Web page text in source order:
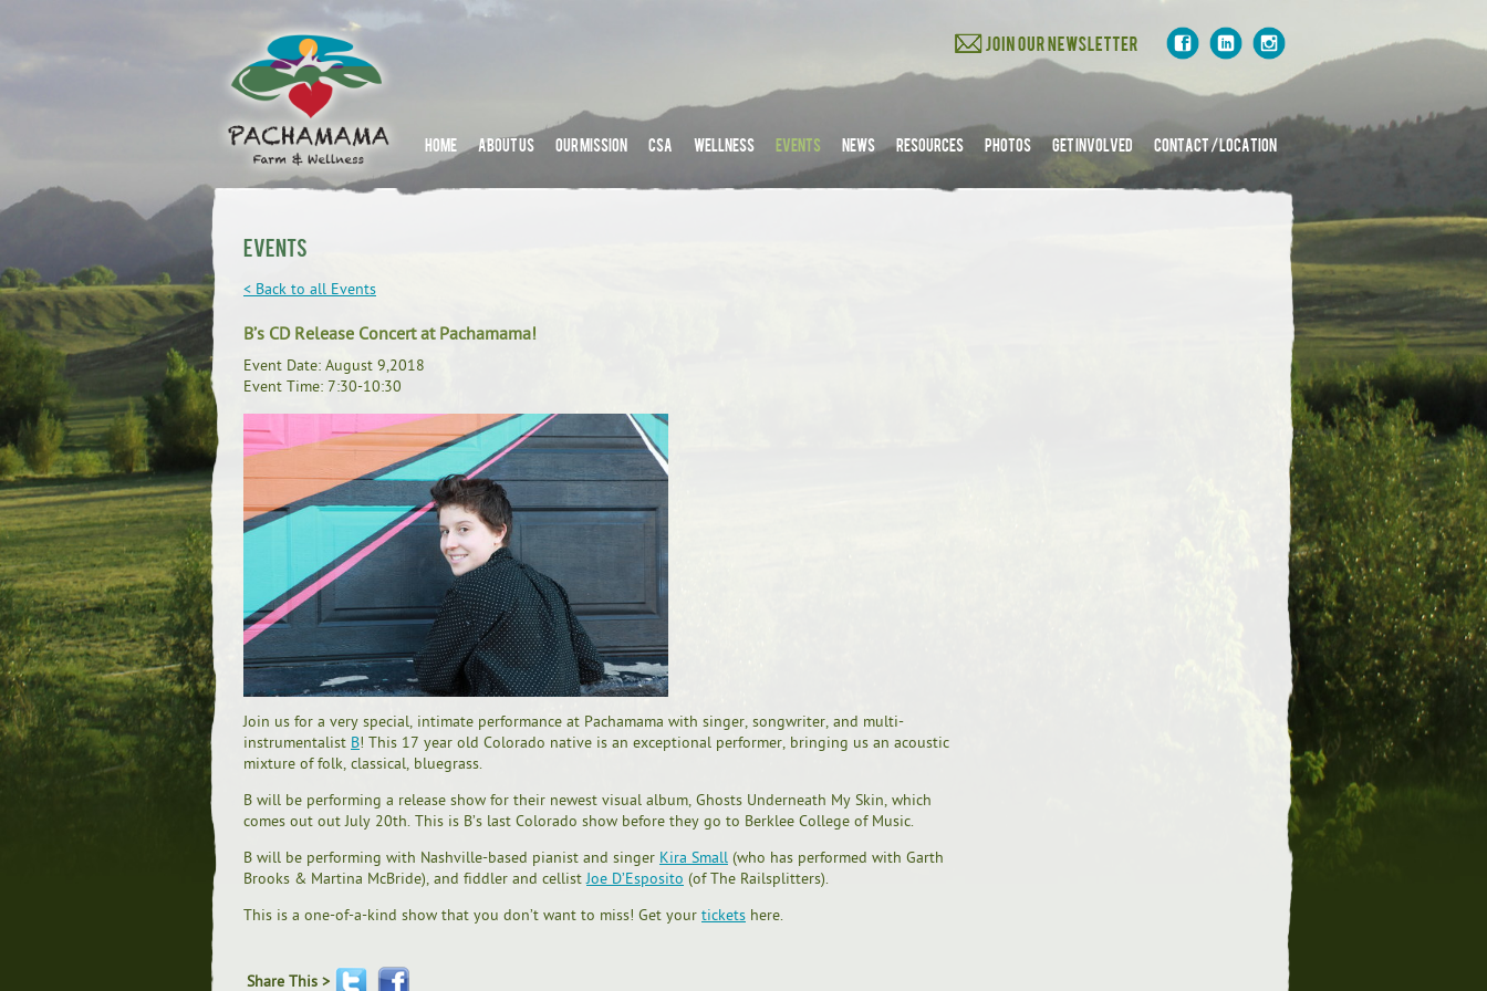
HOME ABOUT US OUR MISSION CSA WELLNESS EVENTS NEWS RESOURCES PHOTOS GET INVOLVED CONTACT / LOCATION
Events
< Back to all Events
B’s CD Release Concert at Pachamama!
Event Date: August 9,2018
Event Time: 7:30-10:30
Join us for a very special, intimate performance at Pachamama with singer, songwriter, and multi-
instrumentalist B! This 17 year old Colorado native is an exceptional performer, bringing us an acoustic
mixture of folk, classical, bluegrass.
B will be performing a release show for their newest visual album, Ghosts Underneath My Skin, which
comes out out July 20th. This is B’s last Colorado show before they go to Berklee College of Music.
B will be performing with Nashville-based pianist and singer Kira Small (who has performed with Garth
Brooks & Martina McBride), and fiddler and cellistJoe D’Esposito (of The Railsplitters).
This is a one-of-a-kind show that you don’t want to miss! Get your tickets here.
Share This >